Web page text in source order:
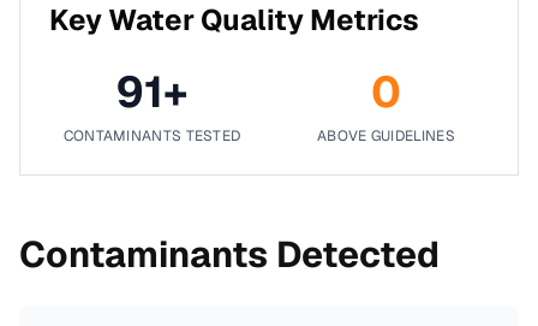
Key Water Quality Metrics
91+
CONTAMINANTS TESTED
0
ABOVE GUIDELINES
Contaminants Detected